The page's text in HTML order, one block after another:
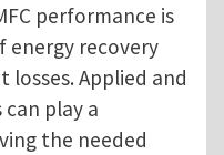
performance is
energy recovery
Applied and
play a
the needed